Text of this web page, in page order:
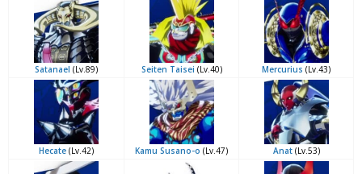
Satanael (Lv.89) Seiten Taisei (Lv.40) Mercurius (Lv.43)
Hecate (Lv.42) Kamu Susano-o (Lv.47) Anat(Lv.53)